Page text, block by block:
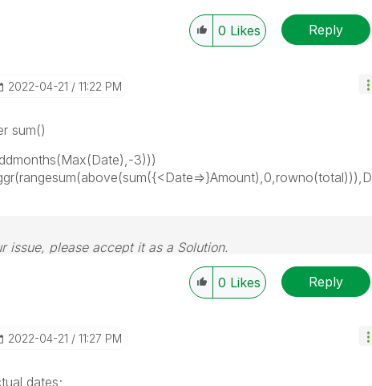
0 Likes Reply
‎2022-04-21 11:22 PM
sum()
3)))
issue, please accept it as a Solution.
0 Likes Reply
‎2022-04-21 11:27 PM
dates;